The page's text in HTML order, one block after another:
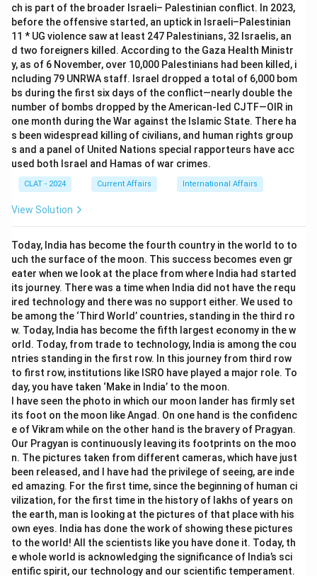
ch is part of the broader Israeli– Palestinian conflict. In 2023,
before the offensive started, an uptick in Israeli–Palestinian
11 * UG violence saw at least 247 Palestinians, 32 Israelis, an
d two foreigners killed. According to the Gaza Health Ministr
y, as of 6 November, over 10,000 Palestinians had been killed, i
ncluding 79 UNRWA staff. Israel dropped a total of 6,000 bom
bs during the first six days of the conflict—nearly double the
number of bombs dropped by the American-led CJTF—OIR in
one month during the War against the Islamic State. There ha
s been widespread killing of civilians, and human rights group
s and a panel of United Nations special rapporteurs have acc
used both Israel and Hamas of war crimes.
CLAT - 2024 Current Affairs International Affairs
View Solution
Today, India has become the fourth country in the world to to
uch the surface of the moon. This success becomes even gr
eater when we look at the place from where India had started
its journey. There was a time when India did not have the requ
ired technology and there was no support either. We used to
be among the ‘Third World’ countries, standing in the third ro
w. Today, India has become the fifth largest economy in the w
orld. Today, from trade to technology, India is among the cou
ntries standing in the first row. In this journey from third row
to first row, institutions like ISRO have played a major role. To
day, you have taken ‘Make in India’ to the moon.
I have seen the photo in which our moon lander has firmly set
its foot on the moon like Angad. On one hand is the confidenc
e of Vikram while on the other hand is the bravery of Pragyan.
Our Pragyan is continuously leaving its footprints on the moo
n. The pictures taken from different cameras, which have just
been released, and I have had the privilege of seeing, are inde
ed amazing. For the first time, since the beginning of human ci
vilization, for the first time in the history of lakhs of years on
the earth, man is looking at the pictures of that place with his
own eyes. India has done the work of showing these pictures
to the world! All the scientists like you have done it. Today, th
e whole world is acknowledging the significance of India’s sci
entific spirit, our technology and our scientific temperament.